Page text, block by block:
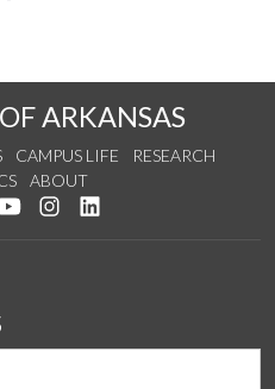
ARKANSAS
CAMPUS LIFE
RESEARCH
ABOUT
Facebook
us on Twitter
Watch us on YouTube
See us on Instagram